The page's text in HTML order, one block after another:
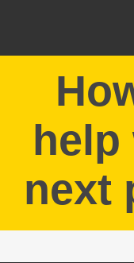
help
next